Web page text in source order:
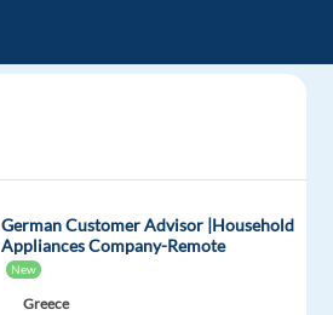
German Customer Advisor |Household
Appliances Company-Remote
New
Greece